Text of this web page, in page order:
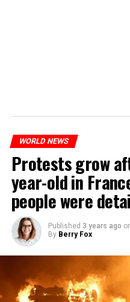
WORLD NEWS
Protests grow
year-old in
people were
Published 3 years ago
By Berry Fox